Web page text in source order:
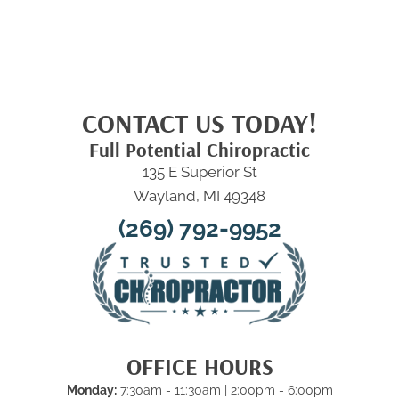
CONTACT US TODAY!
Full Potential Chiropractic
135 E Superior St
Wayland, MI 49348
(269) 792-9952
OFFICE HOURS
Monday:7:30am - 11:30am | 2:00pm - 6:00pm